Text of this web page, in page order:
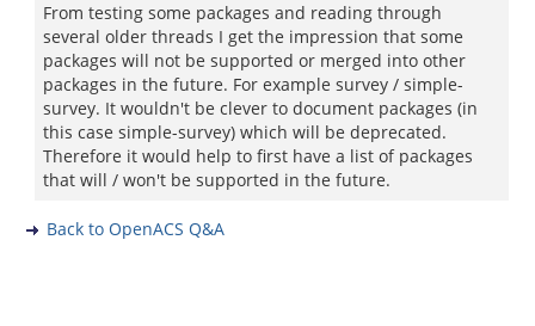
From testing some packages and reading through
several older threads I get the impression that some
packages will not be supported or merged into other
packages in the future. For example survey / simple-
survey. It wouldn't be clever to document packages (in
this case simple-survey) which will be deprecated.
Therefore it would help to first have a list of packages
that will / won't be supported in the future.
Back to OpenACS Q&A